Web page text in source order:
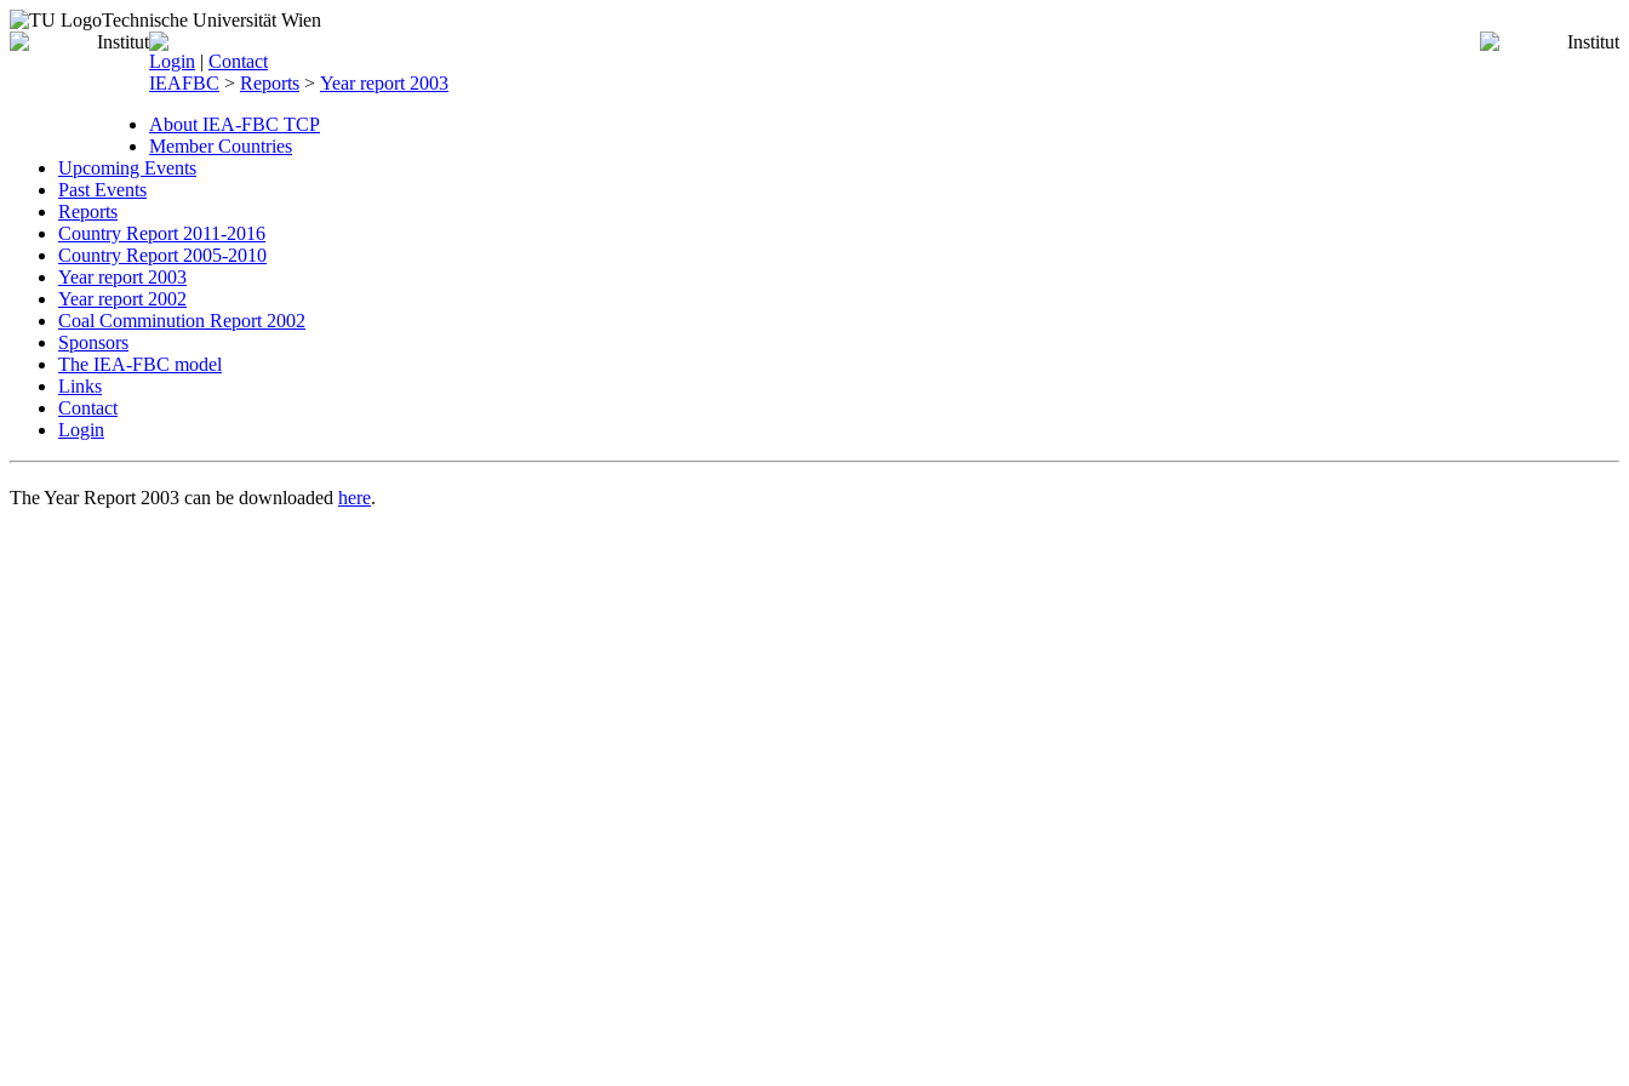
Technische Universität Wien
Login | Contact
IEAFBC > Reports > Year report 2003
About IEA-FBC TCP
Member Countries
Upcoming Events
Past Events
Reports
Country Report 2011-2016
Country Report 2005-2010
Year report 2003
Year report 2002
Coal Comminution Report 2002
Sponsors
The IEA-FBC model
Links
Contact
Login
The Year Report 2003 can be downloaded here.